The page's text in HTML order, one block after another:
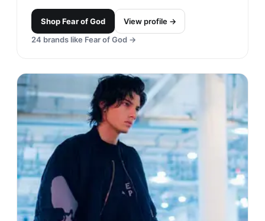
ShopFear of God
View profile →
24 brands like Fear of God →